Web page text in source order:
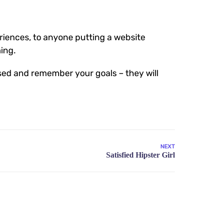
to anyone putting a website
and remember your goals – they will
NEXT